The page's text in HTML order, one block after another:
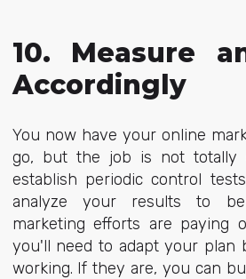
10. Measure
Accordingly
You now have your online
go, but the job is not totally
establish periodic control
analyze your results to
marketing efforts are paying
you'll need to adapt your plan
working. If they are, you can